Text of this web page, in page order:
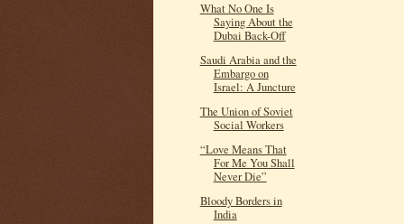
What No One Is
Saying About the
Dubai Back-Off
Saudi Arabia and the
Embargo on
Israel: A Juncture
The Union of Soviet
Social Workers
“Love Means That
For Me You Shall
Never Die”
Bloody Borders in
India